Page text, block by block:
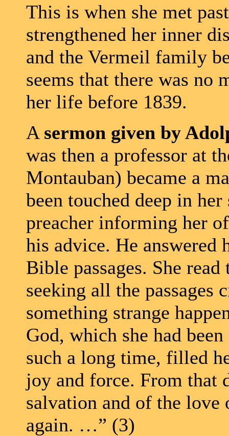
This is when she met
strengthened her inner
and the Vermeil family
seems that there was no
her life before 1839.
A sermon given by
was then a professor at
Montauban) became a
been touched deep in
preacher informing her
his advice. He
Bible passages. She
seeking all the passages
something strange
God, which she had
such a long time, filled
joy and force. From that
salvation and of the love
again. …” (3)